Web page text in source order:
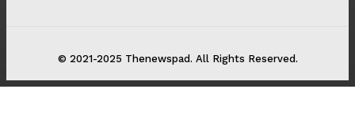
© 2021-2025 Thenewspad. All Rights Reserved.